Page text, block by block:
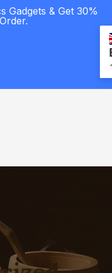
Gadgets & Get 30%